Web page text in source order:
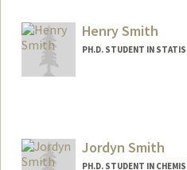
Henry Smith
PH.D. STUDENT IN
Jordyn Smith
PH.D. STUDENT IN